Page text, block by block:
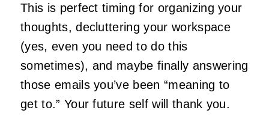
This is perfect timing for organizing your
thoughts, decluttering your workspace
(yes, even you need to do this
sometimes), and maybe finally answering
those emails you’ve been “meaning to
get to.” Your future self will thank you.